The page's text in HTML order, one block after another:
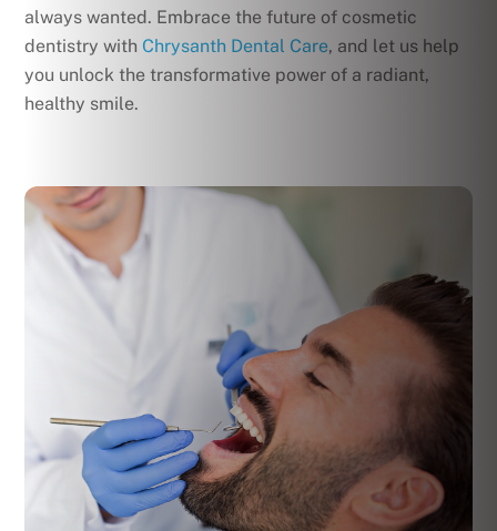
always wanted. Embrace the future of cosmetic
dentistry with Chrysanth Dental Care, and let us help
you unlock the transformative power of a radiant,
healthy smile.